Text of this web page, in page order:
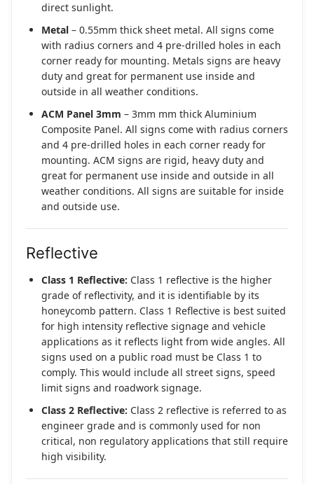
direct sunlight.
Metal – 0.55mm thick sheet metal. All signs come
with radius corners and 4 pre-drilled holes in each
corner ready for mounting. Metals signs are heavy
duty and great for permanent use inside and
outside in all weather conditions.
ACM Panel 3mm – 3mm mm thick Aluminium
Composite Panel. All signs come with radius corners
and 4 pre-drilled holes in each corner ready for
mounting. ACM signs are rigid, heavy duty and
great for permanent use inside and outside in all
weather conditions. All signs are suitable for inside
and outside use.
Reflective
Class 1 Reflective: Class 1 reflective is the higher
grade of reflectivity, and it is identifiable by its
honeycomb pattern. Class 1 Reflective is best suited
for high intensity reflective signage and vehicle
applications as it reflects light from wide angles. All
signs used on a public road must be Class 1 to
comply. This would include all street signs, speed
limit signs and roadwork signage.
Class 2 Reflective: Class 2 reflective is referred to as
engineer grade and is commonly used for non
critical, non regulatory applications that still require
high visibility.